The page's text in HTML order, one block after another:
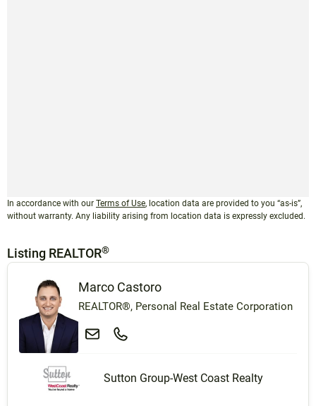
In accordance with our Terms of Use, location data are provided to you “as-is”,
without warranty. Any liability arising from location data is expressly excluded.
Listing REALTOR®
Marco Castoro
REALTOR®, Personal Real Estate Corporation
Sutton Group-West Coast Realty